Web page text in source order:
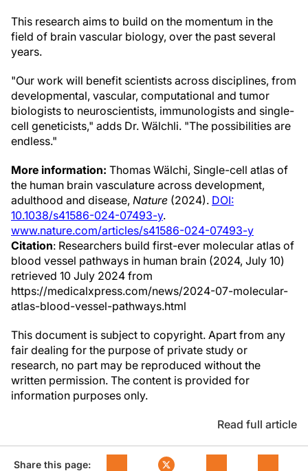
This research aims to build on the momentum in the
field of brain vascular biology, over the past several
years.
"Our work will benefit scientists across disciplines, from
developmental, vascular, computational and tumor
biologists to neuroscientists, immunologists and single-
cell geneticists," adds Dr. Wälchli. "The possibilities are
endless."
More information: Thomas Wälchi, Single-cell atlas of
the human brain vasculature across development,
adulthood and disease, Nature (2024). DOI:
10.1038/s41586-024-07493-y.
www.nature.com/articles/s41586-024-07493-y
Citation: Researchers build first-ever molecular atlas of
blood vessel pathways in human brain (2024, July 10)
retrieved 10 July 2024 from
https://medicalxpress.com/news/2024-07-molecular-
atlas-blood-vessel-pathways.html
This document is subject to copyright. Apart from any
fair dealing for the purpose of private study or
research, no part may be reproduced without the
written permission. The content is provided for
information purposes only.
Read full article
Share this page: